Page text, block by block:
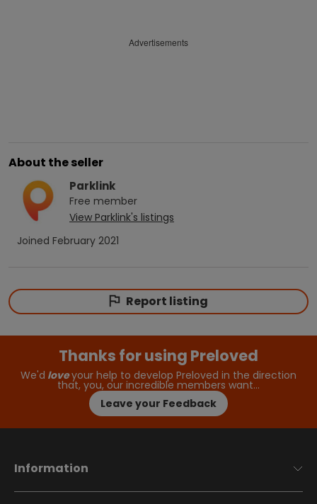
Advertisements
About the seller
Parklink
Free member
View Parklink's listings
Joined February 2021
Report listing
Thanks for using Preloved
We'd loveyour help to develop Preloved in the direction
that, you, our incredible members want…
Leave your Feedback
Information